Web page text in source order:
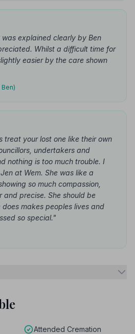
explained clearly by Ben
Whilst a difficult time for
easier by the care shown
treat your lost one like their own
undertakers and
nothing is too much trouble. I
at Wem. She was like a
so much compassion,
and precise. She should be
makes peoples lives and
so special."
Attended Cremation